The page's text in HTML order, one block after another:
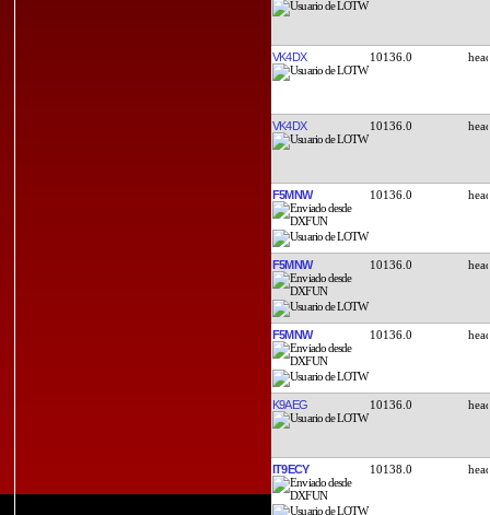
VK4DX 10136.0
VK4DX 10136.0
F5MNW 10136.0
F5MNW 10136.0
F5MNW 10136.0
K9AEG 10136.0
IT9ECY 10138.0